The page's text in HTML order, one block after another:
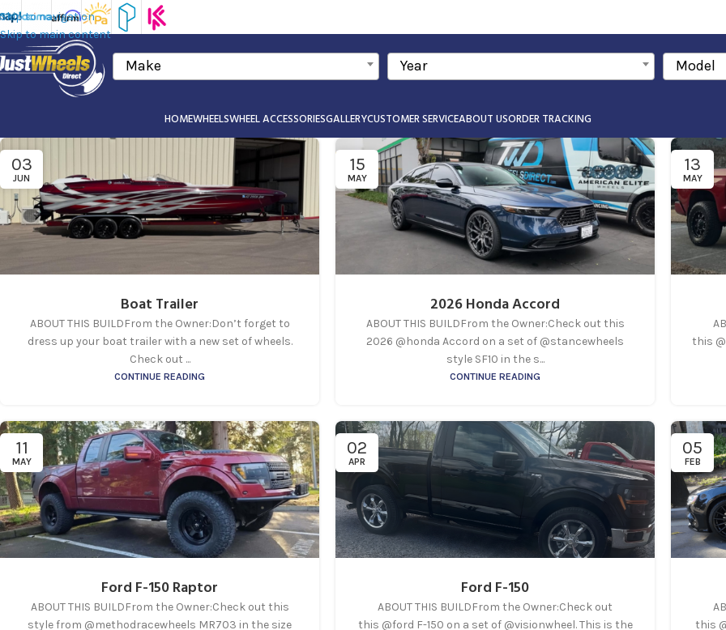
Skip to navigation
Skip to main content
Make Year Model
HOMEWHEELSWHEEL ACCESSORIESGALLERYCUSTOMER SERVICEABOUT USORDER TRACKING
03
JUN
Boat Trailer
ABOUT THIS BUILDFrom the Owner:Don’t forget to
dress up your boat trailer with a new set of wheels.
Check out ...
CONTINUE READING
15
MAY
2026 Honda Accord
ABOUT THIS BUILDFrom the Owner:Check out this
2026 @honda Accord on a set of @stancewheels
style SF10 in the s...
CONTINUE READING
13
MAY
this
11
MAY
Ford F-150 Raptor
ABOUT THIS BUILDFrom the Owner:Check out this
style from @methodracewheels MR703 in the size
02
APR
Ford F-150
ABOUT THIS BUILDFrom the Owner:Check out
this @ford F-150 on a set of @visionwheel. This is the
05
FEB
this